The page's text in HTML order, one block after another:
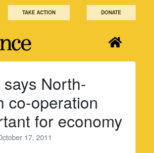
TAKE ACTION DONATE
says North-
co-operation
for economy
17, 2011